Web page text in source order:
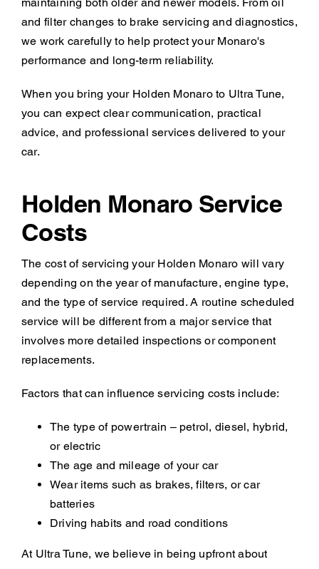
and filter changes to brake servicing and diagnostics,
we work carefully to help protect your Monaro's
performance and long-term reliability.
When you bring your Holden Monaro to Ultra Tune,
you can expect clear communication, practical
advice, and professional services delivered to your
car.
Holden Monaro Service
Costs
The cost of servicing your Holden Monaro will vary
depending on the year of manufacture, engine type,
and the type of service required. A routine scheduled
service will be different from a major service that
involves more detailed inspections or component
replacements.
Factors that can influence servicing costs include:
The type of powertrain – petrol, diesel, hybrid,
or electric
The age and mileage of your car
Wear items such as brakes, filters, or car
batteries
Driving habits and road conditions
At Ultra Tune, we believe in being upfront about